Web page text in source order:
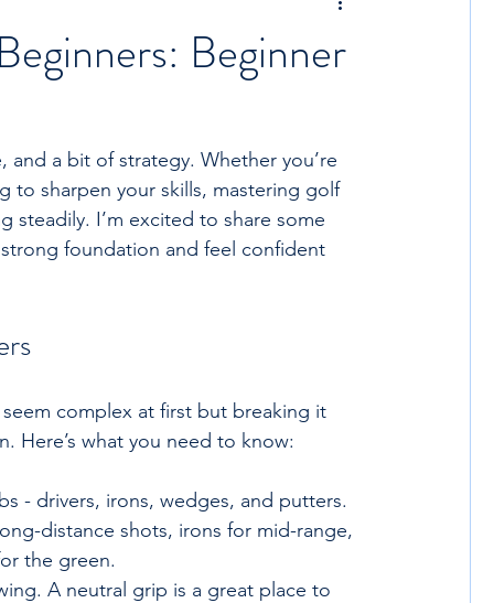
Beginner
a bit of strategy. Whether you’re
sharpen your skills, mastering golf
steadily. I’m excited to share some
foundation and feel confident
complex at first but breaking it
Here’s what you need to know:
- drivers, irons, wedges, and putters.
distance shots, irons for mid-range,
the green.
A neutral grip is a great place to